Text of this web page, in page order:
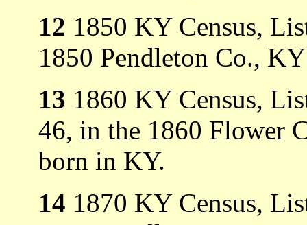
12 1850 KY Census,
1850 Pendleton Co.,
13 1860 KY Census,
46, in the 1860 Flower
born in KY.
14 1870 KY Census,